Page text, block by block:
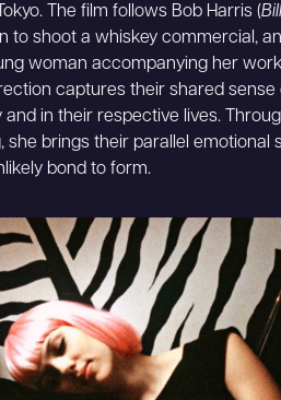
The film follows Bob Harris (
to shoot a whiskey commercial,
woman accompanying her
captures their shared sense
in their respective lives.
brings their parallel emotional
bond to form.